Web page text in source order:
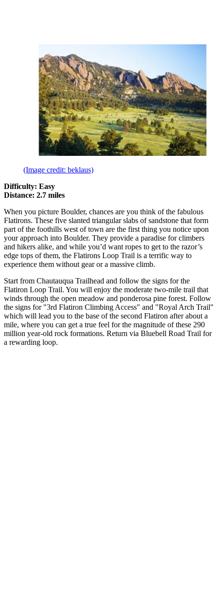
(Image credit: beklaus)
Difficulty: Easy
Distance: 2.7 miles
When you picture Boulder, chances are you think of the fabulous
Flatirons. These five slanted triangular slabs of sandstone that form
part of the foothills west of town are the first thing you notice upon
your approach into Boulder. They provide a paradise for climbers
and hikers alike, and while you’d want ropes to get to the razor’s
edge tops of them, the Flatirons Loop Trail is a terrific way to
experience them without gear or a massive climb.
Start from Chautauqua Trailhead and follow the signs for the
Flatiron Loop Trail. You will enjoy the moderate two-mile trail that
winds through the open meadow and ponderosa pine forest. Follow
the signs for "3rd Flatiron Climbing Access" and "Royal Arch Trail"
which will lead you to the base of the second Flatiron after about a
mile, where you can get a true feel for the magnitude of these 290
million year-old rock formations. Return via Bluebell Road Trail for
a rewarding loop.